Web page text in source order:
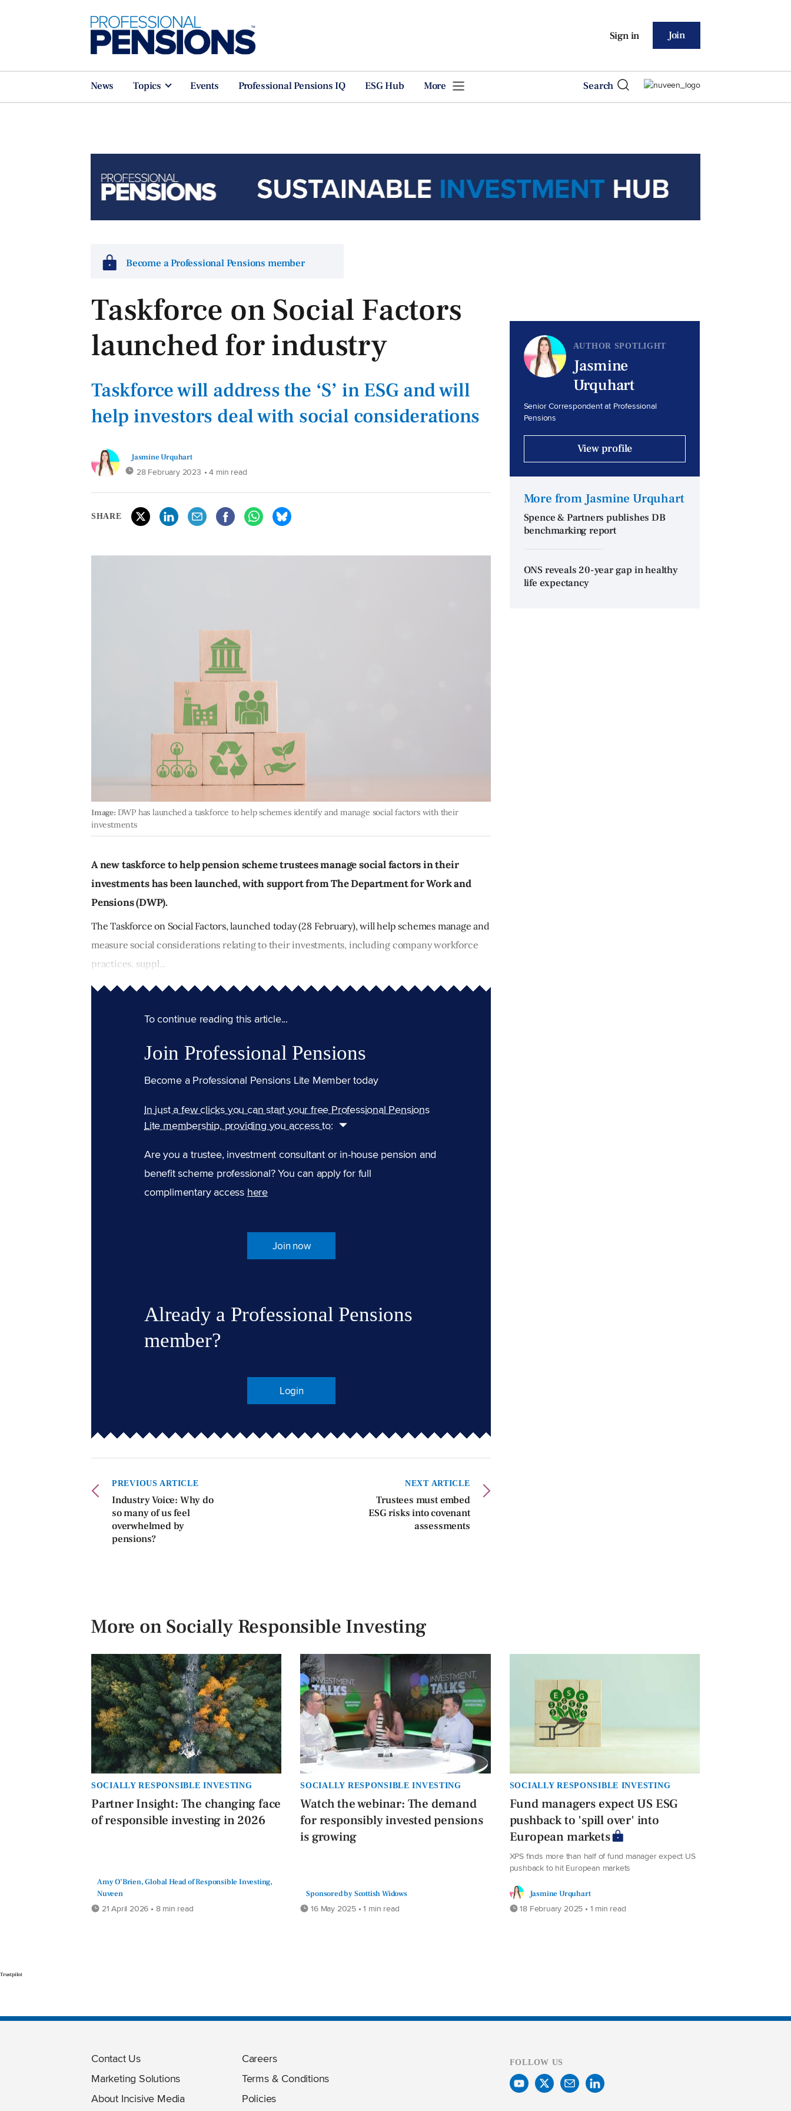
Sign in Join
News Topics Events Professional Pensions IQ ESG Hub More Search
Become a Professional Pensions member
Taskforce on Social Factors
launched for industry
Taskforce will address the ‘S’ in ESG and will
help investors deal with social considerations
Jasmine Urquhart
28 February 2023 • 4 min read
SHARE
Image: DWP has launched a taskforce to help schemes identify and manage social factors with their
investments
A new taskforce to help pension scheme trustees manage social factors in their
investments has been launched, with support from The Department for Work and
Pensions (DWP).
The Taskforce on Social Factors, launched today (28 February), will help schemes manage and
measure social considerations relating to their investments, including company workforce
practices, suppl...
To continue reading this article...
Join Professional Pensions
Become a Professional Pensions Lite Member today
In just a few clicks you can start your free Professional Pensions
Lite membership, providing you access to:
Are you a trustee, investment consultant or in-house pension and
benefit scheme professional? You can apply for full
complimentary access here
Join now
Already a Professional Pensions
member?
Login
PREVIOUS ARTICLE
Industry Voice: Why do
so many of us feel
overwhelmed by
pensions?
NEXT ARTICLE
Trustees must embed
ESG risks into covenant
assessments
AUTHOR SPOTLIGHT
Jasmine
Urquhart
Senior Correspondent at Professional
Pensions
View profile
More from Jasmine Urquhart
Spence & Partners publishes DB
benchmarking report
ONS reveals 20-year gap in healthy
life expectancy
More on Socially Responsible Investing
SOCIALLY RESPONSIBLE INVESTING
Partner Insight: The changing face
of responsible investing in 2026
Amy O’Brien, Global Head of Responsible Investing,
Nuveen
21 April 2026 • 8 min read
SOCIALLY RESPONSIBLE INVESTING
Watch the webinar: The demand
for responsibly invested pensions
is growing
Sponsored by Scottish Widows
16 May 2025 • 1 min read
SOCIALLY RESPONSIBLE INVESTING
Fund managers expect US ESG
pushback to 'spill over' into
European markets
XPS finds more than half of fund manager expect US
pushback to hit European markets
Jasmine Urquhart
18 February 2025 • 1 min read
Trustpilot
Contact Us
Marketing Solutions
About Incisive Media
Careers
Terms & Conditions
Policies
FOLLOW US